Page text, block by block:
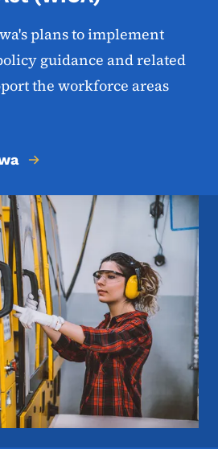
plans to implement
guidance and related
the workforce areas